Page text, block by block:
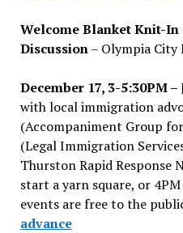
Welcome Blanket Knit-
Discussion– Olympia City
December 17, 3-5:30PM –
with local immigration
(Accompaniment Group
(Legal Immigration
Thurston Rapid Response
start a yarn square, or
events are free to the
advance